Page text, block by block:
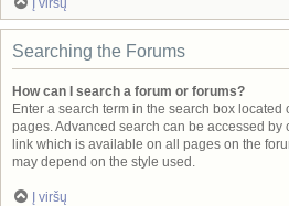
Į viršų
Searching the Forums
How can I search a forum or forums?
Enter a search term in the search box located
pages. Advanced search can be accessed by
link which is available on all pages on the
may depend on the style used.
Į viršų